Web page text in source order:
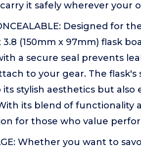
it safely wherever your
Designed for
3.8 (150mm x 97mm) flask
a secure seal prevents
to your gear. The
stylish aesthetics but
its blend of functionality
for those who value
Whether you want to